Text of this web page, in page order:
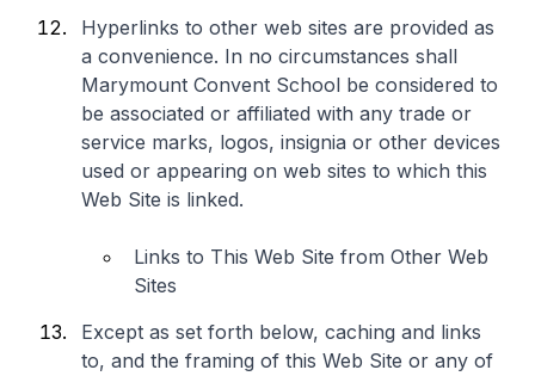
Hyperlinks to other web sites are provided as
a convenience. In no circumstances shall
Marymount Convent School be considered to
be associated or affiliated with any trade or
service marks, logos, insignia or other devices
used or appearing on web sites to which this
Web Site is linked.
Links to This Web Site from Other Web
Sites
Except as set forth below, caching and links
to, and the framing of this Web Site or any of